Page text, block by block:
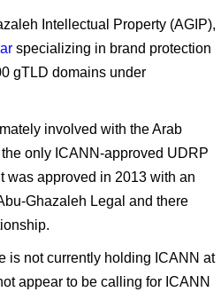
Intellectual Property (AGIP),
specializing in brand protection
gTLD domains under
involved with the Arab
only ICANN-approved UDRP
was approved in 2013 with an
Ghazaleh Legal and there
is not currently holding ICANN at
appear to be calling for ICANN